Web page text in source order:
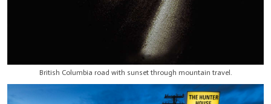
British Columbia road with sunset through mountain travel.